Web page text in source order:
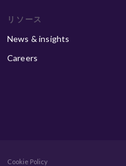
リソース
News & insights
Careers
Cookie Policy